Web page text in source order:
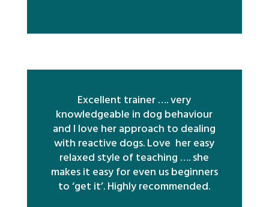
Excellent trainer …. very
knowledgeable in dog behaviour
and I love her approach to dealing
with reactive dogs. Love her easy
relaxed style of teaching …. she
makes it easy for even us beginners
to ‘get it’. Highly recommended.